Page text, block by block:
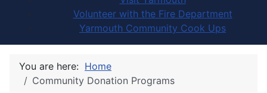
Volunteer with the Fire Department
Yarmouth Community Cook Ups
You are here: Home
Community Donation Programs